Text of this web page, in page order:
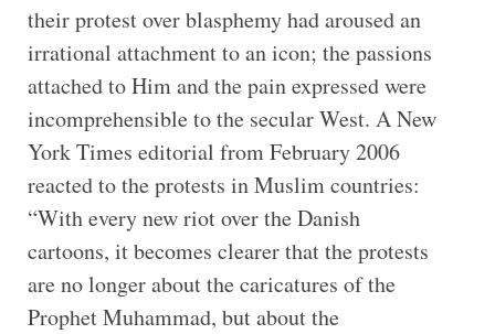
their protest over blasphemy had aroused an
irrational attachment to an icon; the passions
attached to Him and the pain expressed were
incomprehensible to the secular West. A New
York Times editorial from February 2006
reacted to the protests in Muslim countries:
“With every new riot over the Danish
cartoons, it becomes clearer that the protests
are no longer about the caricatures of the
Prophet Muhammad, but about the